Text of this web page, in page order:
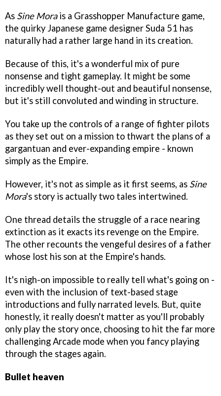
As Sine Morais a Grasshopper Manufacture game,
the quirky Japanese game designer Suda 51 has
naturally had a rather large hand in its creation.
Because of this, it's a wonderful mix of pure
nonsense and tight gameplay. It might be some
incredibly well thought-out and beautiful nonsense,
but it's still convoluted and winding in structure.
You take up the controls of a range of fighter pilots
as they set out on a mission to thwart the plans of a
gargantuan and ever-expanding empire - known
simply as the Empire.
However, it's not as simple as it first seems, as Sine
Mora's story is actually two tales intertwined.
One thread details the struggle of a race nearing
extinction as it exacts its revenge on the Empire.
The other recounts the vengeful desires of a father
whose lost his son at the Empire's hands.
It's nigh-on impossible to really tell what's going on -
even with the inclusion of text-based stage
introductions and fully narrated levels. But, quite
honestly, it really doesn't matter as you'll probably
only play the story once, choosing to hit the far more
challenging Arcade mode when you fancy playing
through the stages again.
Bullet heaven